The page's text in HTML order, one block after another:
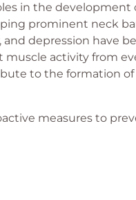
in the development
prominent neck
and depression have
activity from
to the formation
measures to